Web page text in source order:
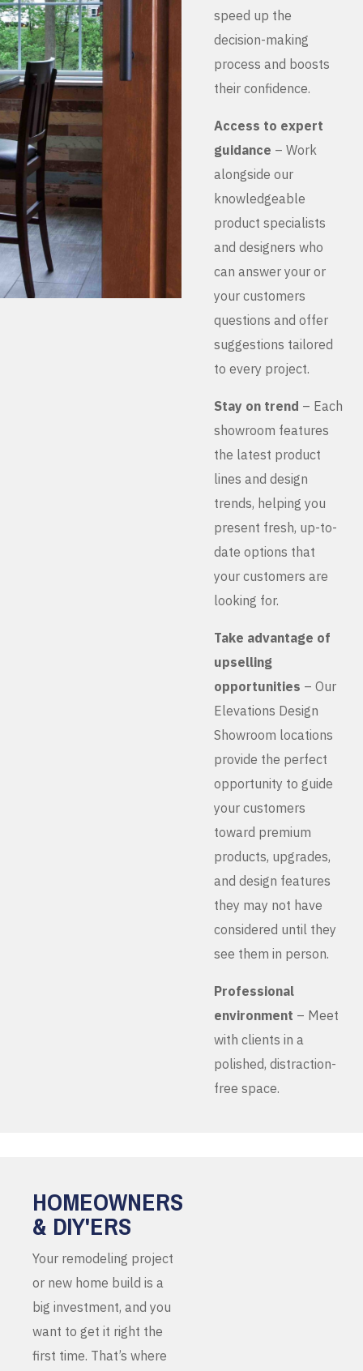
speed up the
decision-making
process and boosts
their confidence.
Access to expert
guidance – Work
alongside our
knowledgeable
product specialists
and designers who
can answer your or
your customers
questions and offer
suggestions tailored
to every project.
Stay on trend – Each
showroom features
the latest product
lines and design
trends, helping you
present fresh, up-to-
date options that
your customers are
looking for.
Take advantage of
upselling
opportunities – Our
Elevations Design
Showroom locations
provide the perfect
opportunity to guide
your customers
toward premium
products, upgrades,
and design features
they may not have
considered until they
see them in person.
Professional
environment – Meet
with clients in a
polished, distraction-
free space.
HOMEOWNERS
& DIY'ERS
Your remodeling project
or new home build is a
big investment, and you
want to get it right the
first time. That’s where